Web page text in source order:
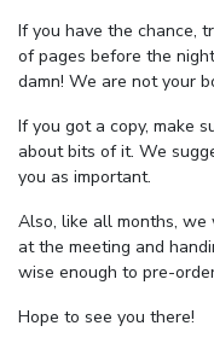
If you have the chance,
of pages before the
damn! We are not your
If you got a copy, make
about bits of it. We
you as important.
Also, like all months,
at the meeting and
wise enough to pre-
Hope to see you there!